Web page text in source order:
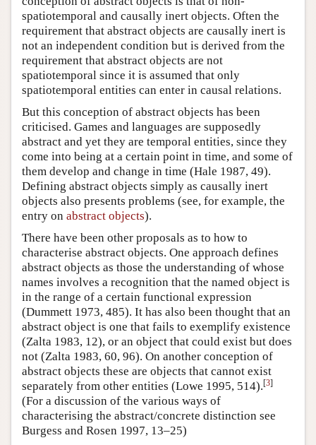
spatiotemporal and causally inert objects. Often the
requirement that abstract objects are causally inert is
not an independent condition but is derived from the
requirement that abstract objects are not
spatiotemporal since it is assumed that only
spatiotemporal entities can enter in causal relations.
But this conception of abstract objects has been
criticised. Games and languages are supposedly
abstract and yet they are temporal entities, since they
come into being at a certain point in time, and some of
them develop and change in time (Hale 1987, 49).
Defining abstract objects simply as causally inert
objects also presents problems (see, for example, the
entry on abstract objects).
There have been other proposals as to how to
characterise abstract objects. One approach defines
abstract objects as those the understanding of whose
names involves a recognition that the named object is
in the range of a certain functional expression
(Dummett 1973, 485). It has also been thought that an
abstract object is one that fails to exemplify existence
(Zalta 1983, 12), or an object that could exist but does
not (Zalta 1983, 60, 96). On another conception of
abstract objects these are objects that cannot exist
separately from other entities (Lowe 1995, 514).[3]
(For a discussion of the various ways of
characterising the abstract/concrete distinction see
Burgess and Rosen 1997, 13–25)